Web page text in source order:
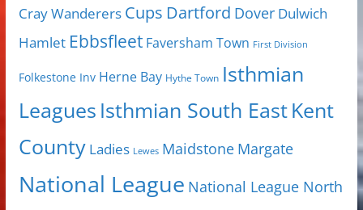
Cray Wanderers Cups Dartford Dover Dulwich
Hamlet Ebbsfleet Faversham Town First Division
Folkestone Inv Herne Bay Hythe Town Isthmian
Leagues Isthmian South EastKent
County Ladies Lewes Maidstone Margate
National League National League North